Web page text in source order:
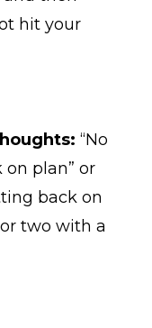
hit your
“No
plan” or
back on
two with a